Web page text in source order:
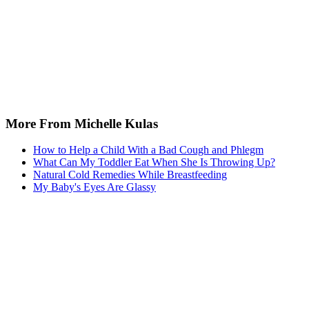
More From Michelle Kulas
How to Help a Child With a Bad Cough and Phlegm
What Can My Toddler Eat When She Is Throwing Up?
Natural Cold Remedies While Breastfeeding
My Baby's Eyes Are Glassy